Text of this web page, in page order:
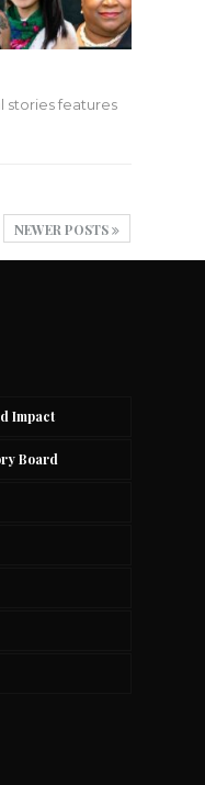
stories features
NEWER POSTS
Impact
Board